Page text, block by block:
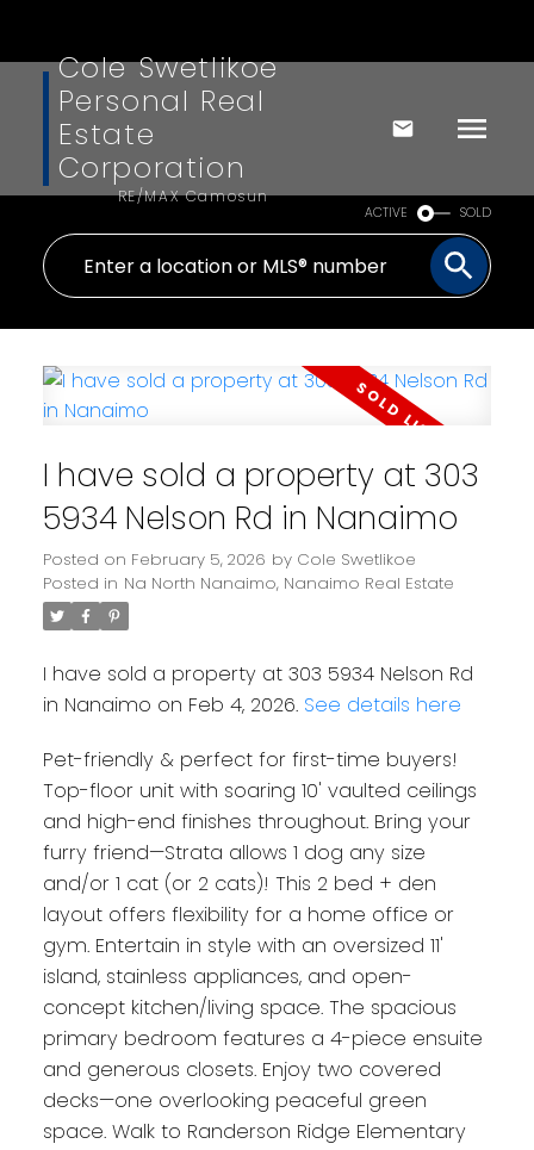
Powered by Translate
Cole Swetlikoe
Personal Real
Estate
Corporation
RE/MAX Camosun
ACTIVE SOLD
I have sold a property at 303
5934 Nelson Rd in Nanaimo
Posted on February 5, 2026 by Cole Swetlikoe
Posted in Na North Nanaimo, Nanaimo Real Estate
I have sold a property at 303 5934 Nelson Rd
in Nanaimo on Feb 4, 2026. See details here
Pet-friendly & perfect for first-time buyers!
Top-floor unit with soaring 10' vaulted ceilings
and high-end finishes throughout. Bring your
furry friend—Strata allows 1 dog any size
and/or 1 cat (or 2 cats)! This 2 bed + den
layout offers flexibility for a home office or
gym. Entertain in style with an oversized 11'
island, stainless appliances, and open-
concept kitchen/living space. The spacious
primary bedroom features a 4-piece ensuite
and generous closets. Enjoy two covered
decks—one overlooking peaceful green
space. Walk to Randerson Ridge Elementary